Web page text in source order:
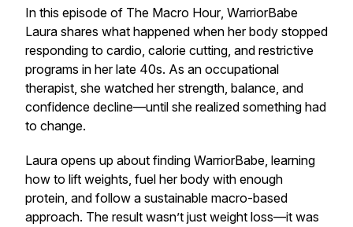
In this episode of The Macro Hour, WarriorBabe
Laura shares what happened when her body stopped
responding to cardio, calorie cutting, and restrictive
programs in her late 40s. As an occupational
therapist, she watched her strength, balance, and
confidence decline—until she realized something had
to change.
Laura opens up about finding WarriorBabe, learning
how to lift weights, fuel her body with enough
protein, and follow a sustainable macro-based
approach. The result wasn’t just weight loss—it was